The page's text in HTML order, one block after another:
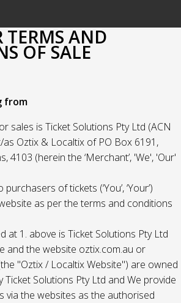
TERMS AND
OF SALE
from
sales is Ticket Solutions Pty Ltd (ACN
Oztix & Localtix of PO Box 6191,
4103 (herein the ‘Merchant’, 'We', 'Our'
of tickets (‘You’, ‘Your’)
as per the terms and conditions
at 1. above is Ticket Solutions Pty Ltd
and the website oztix.com.au or
"Oztix / Localtix Website") are owned
Ticket Solutions Pty Ltd and We provide
via the websites as the authorised